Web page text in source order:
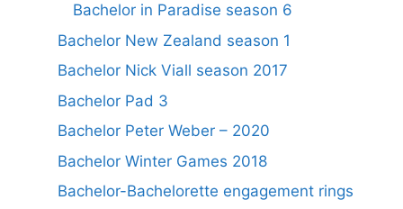
Bachelor in Paradise season 6
Bachelor New Zealand season 1
Bachelor Nick Viall season 2017
Bachelor Pad 3
Bachelor Peter Weber – 2020
Bachelor Winter Games 2018
Bachelor-Bachelorette engagement rings